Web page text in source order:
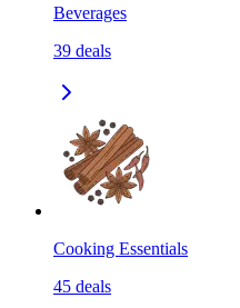
Beverages
39 deals
Cooking Essentials
45 deals